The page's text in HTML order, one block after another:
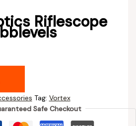
Riflescope
Tag: Vortex
Safe Checkout